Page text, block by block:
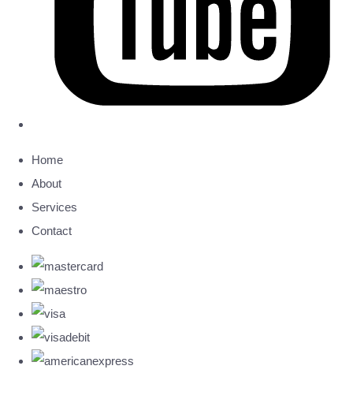
Home
About
Services
Contact